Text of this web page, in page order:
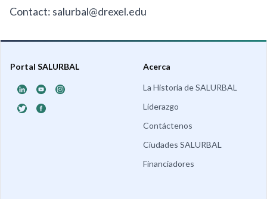
Contact: salurbal@drexel.edu
Portal SALURBAL Acerca
La Historia de SALURBAL
Liderazgo
Contáctenos
Ciudades SALURBAL
Financiadores